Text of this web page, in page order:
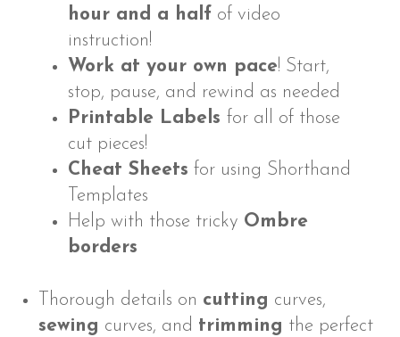
hour and a half of video
instruction!
Work at your own pace! Start,
stop, pause, and rewind as needed
Printable Labelsfor all of those
cut pieces!
Cheat Sheets for using Shorthand
Templates
Help with those tricky Ombre
borders
Thorough details on cutting curves,
sewing curves, and trimming the perfect